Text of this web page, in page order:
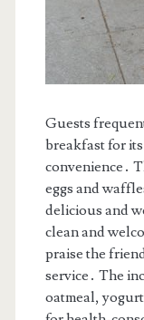
Guests
breakfast for
convenience․
eggs and
delicious and
clean and
praise the
service․ The
oatmeal,